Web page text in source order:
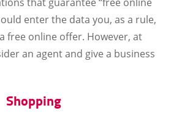
enter the data you, as a rule,
free online offer. However, at
an agent and give a business
Shopping